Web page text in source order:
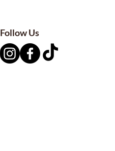
Follow Us